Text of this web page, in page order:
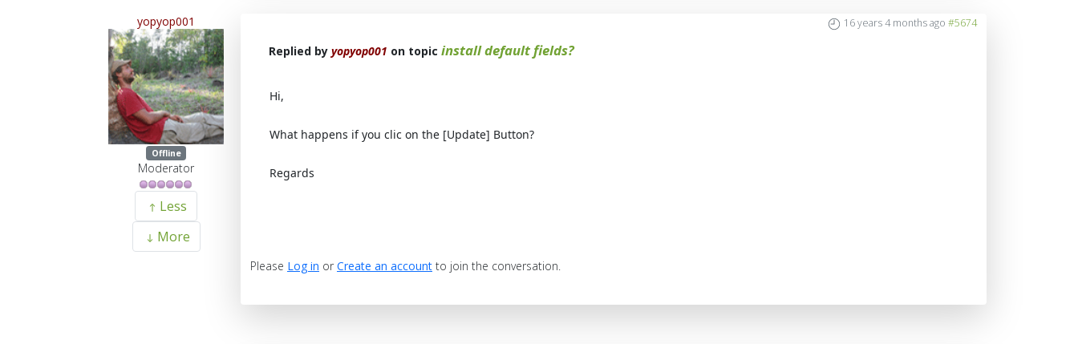
yopyop001
Offline
Moderator
Less
More
16 years 4 months ago #5674
Replied by yopyop001 on topic install default fields?
Hi,
What happens if you clic on the [Update] Button?
Regards
Please Log in or Create an account to join the conversation.